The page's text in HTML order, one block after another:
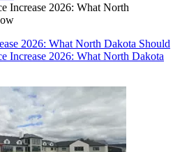
Increase 2026: What North
2026: What North Dakota Should
Increase 2026: What North Dakota